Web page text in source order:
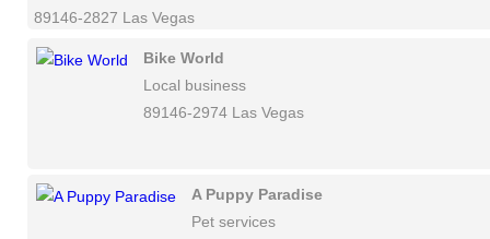
89146-2827 Las Vegas
Bike World
Local business
89146-2974 Las Vegas
A Puppy Paradise
Pet services